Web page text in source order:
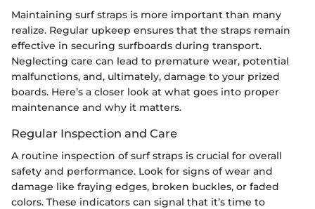
Maintaining surf straps is more important than many
realize. Regular upkeep ensures that the straps remain
effective in securing surfboards during transport.
Neglecting care can lead to premature wear, potential
malfunctions, and, ultimately, damage to your prized
boards. Here’s a closer look at what goes into proper
maintenance and why it matters.
Regular Inspection and Care
A routine inspection of surf straps is crucial for overall
safety and performance. Look for signs of wear and
damage like fraying edges, broken buckles, or faded
colors. These indicators can signal that it’s time to